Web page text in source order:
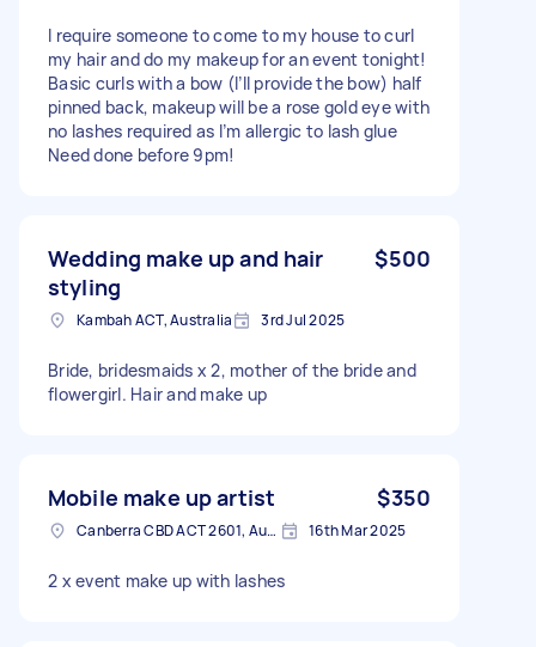
I require someone to come to my house to curl
my hair and do my makeup for an event tonight!
Basic curls with a bow (I’ll provide the bow) half
pinned back, makeup will be a rose gold eye with
no lashes required as I’m allergic to lash glue
Need done before 9pm!
Wedding make up and hair
styling
$500
Kambah ACT, Australia 3rd Jul 2025
Bride, bridesmaids x 2, mother of the bride and
flowergirl. Hair and make up
Mobile make up artist $350
Canberra CBD ACT 2601, Australia 16th Mar 2025
2 x event make up with lashes